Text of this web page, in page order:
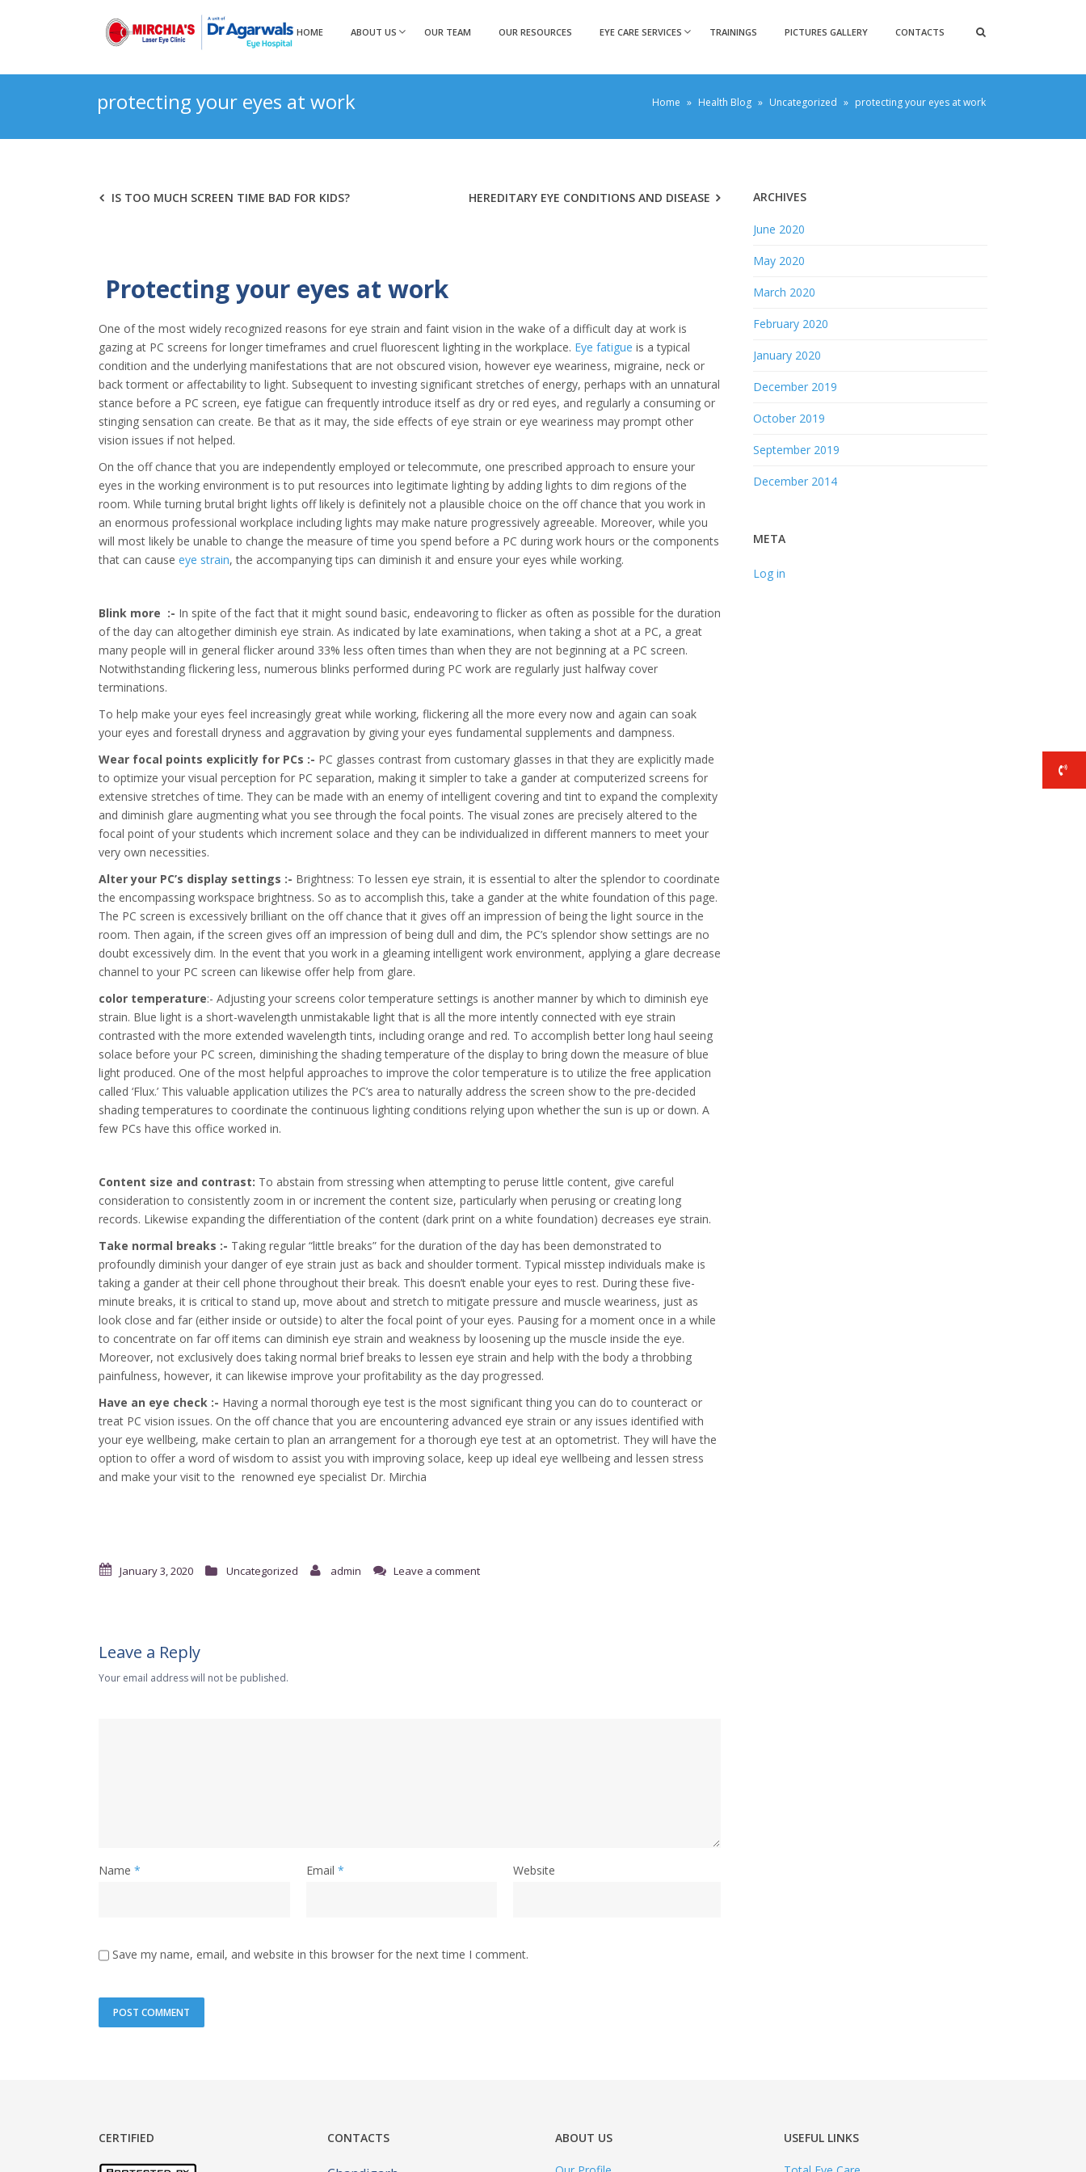
HOME ABOUT US OUR TEAM OUR RESOURCES EYE CARE SERVICES TRAININGS PICTURES GALLERY CONTACTS
protecting your eyes at work Home » Health Blog » Uncategorized » protecting your eyes at work
IS TOO MUCH SCREEN TIME BAD FOR KIDS? HEREDITARY EYE CONDITIONS AND DISEASE
Protecting your eyes at work
One of the most widely recognized reasons for eye strain and faint vision in the wake of a difficult day at work is
gazing at PC screens for longer timeframes and cruel fluorescent lighting in the workplace. Eye fatigue is a typical
condition and the underlying manifestations that are not obscured vision, however eye weariness, migraine, neck or
back torment or affectability to light. Subsequent to investing significant stretches of energy, perhaps with an unnatural
stance before a PC screen, eye fatigue can frequently introduce itself as dry or red eyes, and regularly a consuming or
stinging sensation can create. Be that as it may, the side effects of eye strain or eye weariness may prompt other
vision issues if not helped.
On the off chance that you are independently employed or telecommute, one prescribed approach to ensure your
eyes in the working environment is to put resources into legitimate lighting by adding lights to dim regions of the
room. While turning brutal bright lights off likely is definitely not a plausible choice on the off chance that you work in
an enormous professional workplace including lights may make nature progressively agreeable. Moreover, while you
will most likely be unable to change the measure of time you spend before a PC during work hours or the components
that can cause eye strain, the accompanying tips can diminish it and ensure your eyes while working.
Blink more :- In spite of the fact that it might sound basic, endeavoring to flicker as often as possible for the duration
of the day can altogether diminish eye strain. As indicated by late examinations, when taking a shot at a PC, a great
many people will in general flicker around 33% less often times than when they are not beginning at a PC screen.
Notwithstanding flickering less, numerous blinks performed during PC work are regularly just halfway cover
terminations.
To help make your eyes feel increasingly great while working, flickering all the more every now and again can soak
your eyes and forestall dryness and aggravation by giving your eyes fundamental supplements and dampness.
Wear focal points explicitly for PCs :- PC glasses contrast from customary glasses in that they are explicitly made
to optimize your visual perception for PC separation, making it simpler to take a gander at computerized screens for
extensive stretches of time. They can be made with an enemy of intelligent covering and tint to expand the complexity
and diminish glare augmenting what you see through the focal points. The visual zones are precisely altered to the
focal point of your students which increment solace and they can be individualized in different manners to meet your
very own necessities.
Alter your PC’s display settings :- Brightness: To lessen eye strain, it is essential to alter the splendor to coordinate
the encompassing workspace brightness. So as to accomplish this, take a gander at the white foundation of this page.
The PC screen is excessively brilliant on the off chance that it gives off an impression of being the light source in the
room. Then again, if the screen gives off an impression of being dull and dim, the PC’s splendor show settings are no
doubt excessively dim. In the event that you work in a gleaming intelligent work environment, applying a glare decrease
channel to your PC screen can likewise offer help from glare.
color temperature:- Adjusting your screens color temperature settings is another manner by which to diminish eye
strain. Blue light is a short-wavelength unmistakable light that is all the more intently connected with eye strain
contrasted with the more extended wavelength tints, including orange and red. To accomplish better long haul seeing
solace before your PC screen, diminishing the shading temperature of the display to bring down the measure of blue
light produced. One of the most helpful approaches to improve the color temperature is to utilize the free application
called ‘Flux.’ This valuable application utilizes the PC’s area to naturally address the screen show to the pre-decided
shading temperatures to coordinate the continuous lighting conditions relying upon whether the sun is up or down. A
few PCs have this office worked in.
Content size and contrast: To abstain from stressing when attempting to peruse little content, give careful
consideration to consistently zoom in or increment the content size, particularly when perusing or creating long
records. Likewise expanding the differentiation of the content (dark print on a white foundation) decreases eye strain.
Take normal breaks :- Taking regular “little breaks” for the duration of the day has been demonstrated to
profoundly diminish your danger of eye strain just as back and shoulder torment. Typical misstep individuals make is
taking a gander at their cell phone throughout their break. This doesn’t enable your eyes to rest. During these five-
minute breaks, it is critical to stand up, move about and stretch to mitigate pressure and muscle weariness, just as
look close and far (either inside or outside) to alter the focal point of your eyes. Pausing for a moment once in a while
to concentrate on far off items can diminish eye strain and weakness by loosening up the muscle inside the eye.
Moreover, not exclusively does taking normal brief breaks to lessen eye strain and help with the body a throbbing
painfulness, however, it can likewise improve your profitability as the day progressed.
Have an eye check :- Having a normal thorough eye test is the most significant thing you can do to counteract or
treat PC vision issues. On the off chance that you are encountering advanced eye strain or any issues identified with
your eye wellbeing, make certain to plan an arrangement for a thorough eye test at an optometrist. They will have the
option to offer a word of wisdom to assist you with improving solace, keep up ideal eye wellbeing and lessen stress
and make your visit to the renowned eye specialist Dr. Mirchia
January 3, 2020 Uncategorized admin Leave a comment
Leave a Reply
Your email address will not be published.
Name * Email * Website
Save my name, email, and website in this browser for the next time I comment.
ARCHIVES
June 2020
May 2020
March 2020
February 2020
January 2020
December 2019
October 2019
September 2019
December 2014
META
Log in
CERTIFIED CONTACTS ABOUT US USEFUL LINKS